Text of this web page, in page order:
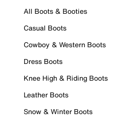
All Boots & Booties
Casual Boots
Cowboy & Western Boots
Dress Boots
Knee High & Riding Boots
Leather Boots
Snow & Winter Boots